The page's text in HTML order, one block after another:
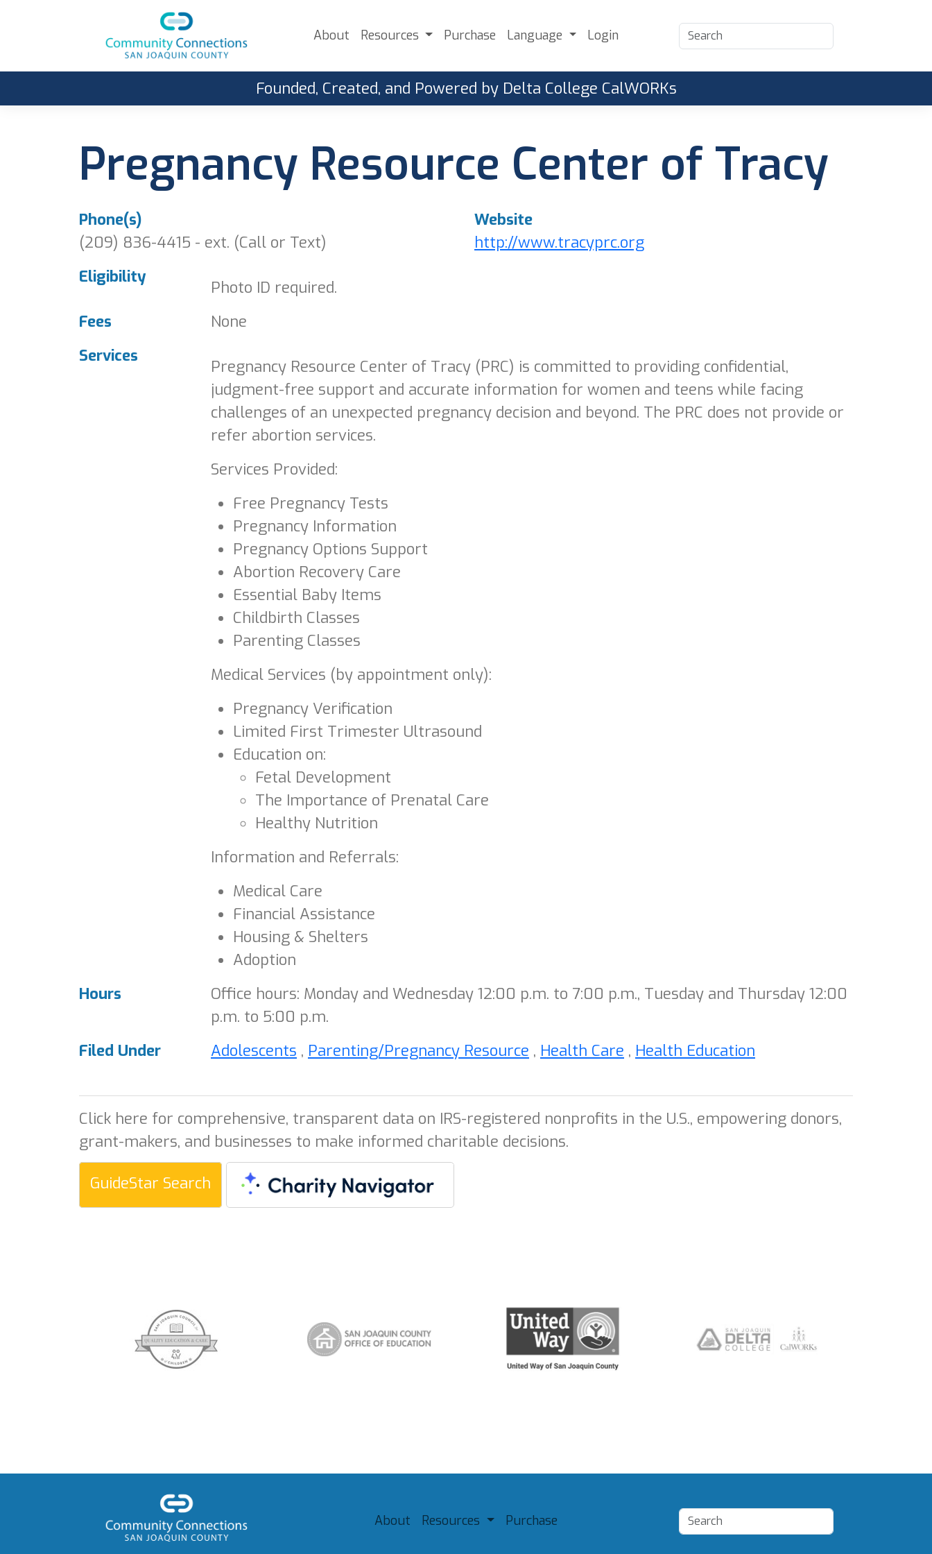
About Resources Purchase Language Login
Founded, Created, and Powered by Delta College CalWORKs
Pregnancy Resource Center of Tracy
Phone(s)
(209) 836-4415 - ext. (Call or Text)
Website
http://www.tracyprc.org
Eligibility
Photo ID required.
Fees
None
Services
Pregnancy Resource Center of Tracy (PRC) is committed to providing confidential,
judgment-free support and accurate information for women and teens while facing
challenges of an unexpected pregnancy decision and beyond. The PRC does not provide or
refer abortion services.
Services Provided:
Free Pregnancy Tests
Pregnancy Information
Pregnancy Options Support
Abortion Recovery Care
Essential Baby Items
Childbirth Classes
Parenting Classes
Medical Services (by appointment only):
Pregnancy Verification
Limited First Trimester Ultrasound
Education on:
Fetal Development
The Importance of Prenatal Care
Healthy Nutrition
Information and Referrals:
Medical Care
Financial Assistance
Housing & Shelters
Adoption
Hours
Office hours: Monday and Wednesday 12:00 p.m. to 7:00 p.m., Tuesday and Thursday 12:00
p.m. to 5:00 p.m.
Filed Under
Adolescents , Parenting/Pregnancy Resource , Health Care , Health Education
Click here for comprehensive, transparent data on IRS-registered nonprofits in the U.S., empowering donors,
grant-makers, and businesses to make informed charitable decisions.
GuideStar Search
About Resources Purchase